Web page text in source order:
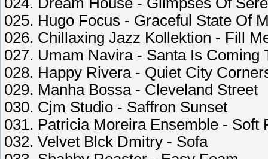
025. Hugo Focus - Graceful State Of
026. Chillaxing Jazz Kollektion - Fill
027. Umam Navira - Santa Is Coming
028. Happy Rivera - Quiet City
029. Manha Bossa - Cleveland Street
030. Cjm Studio - Saffron Sunset
031. Patricia Moreira Ensemble - Soft
032. Velvet Blck Dmitry - Sofa